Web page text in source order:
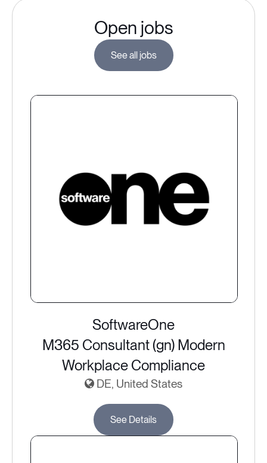
Open jobs
See all jobs
SoftwareOne
M365 Consultant (gn) Modern
Workplace Compliance
DE, United States
See Details